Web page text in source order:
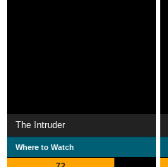
The Intruder
Where to Watch